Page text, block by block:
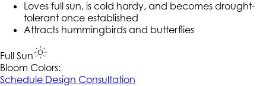
Loves full sun, is cold hardy, and becomes drought-
tolerant once established
Attracts hummingbirds and butterflies
Full Sun
Bloom Colors:
Schedule Design Consultation